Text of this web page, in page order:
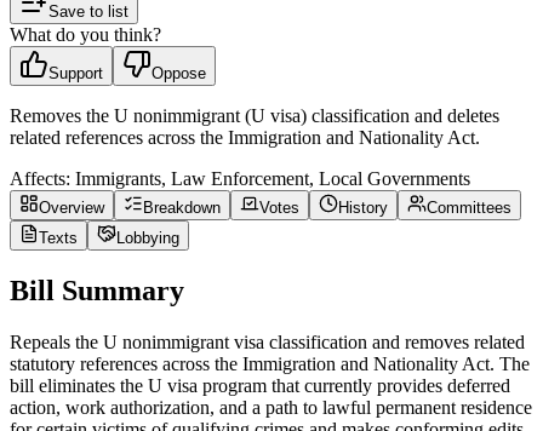
Save to list
What do you think?
Support Oppose
Removes the U nonimmigrant (U visa) classification and deletes
related references across the Immigration and Nationality Act.
Affects: Immigrants, Law Enforcement, Local Governments
Overview Breakdown Votes History
Committees
Texts
Lobbying
Bill Summary
Repeals the U nonimmigrant visa classification and removes related
statutory references across the Immigration and Nationality Act. The
bill eliminates the U visa program that currently provides deferred
action, work authorization, and a path to lawful permanent residence